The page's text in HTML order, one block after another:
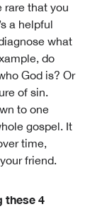
rare that you
a helpful
what
do
God is? Or
of sin.
to one
gospel. It
time,
friend.
these 4